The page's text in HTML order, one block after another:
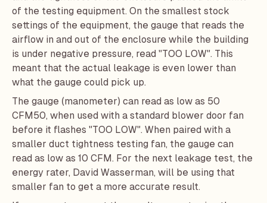
of the testing equipment. On the smallest stock
settings of the equipment, the gauge that reads the
airflow in and out of the enclosure while the building
is under negative pressure, read "TOO LOW". This
meant that the actual leakage is even lower than
what the gauge could pick up.
The gauge (manometer) can read as low as 50
CFM50, when used with a standard blower door fan
before it flashes "TOO LOW". When paired with a
smaller duct tightness testing fan, the gauge can
read as low as 10 CFM. For the next leakage test, the
energy rater, David Wasserman, will be using that
smaller fan to get a more accurate result.